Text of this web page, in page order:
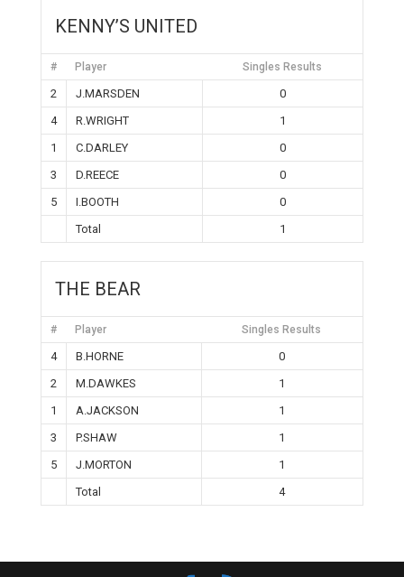
KENNY’S UNITED
# Player Singles Results
2 J.MARSDEN
0
4
R.WRIGHT
1
1
C.DARLEY
0
3
D.REECE
0
5
I.BOOTH
0
Total
1
THE BEAR
# Player Singles Results
4 B.HORNE
0
2
M.DAWKES
1
1
A.JACKSON
1
3
P.SHAW
1
5
J.MORTON
1
Total
4